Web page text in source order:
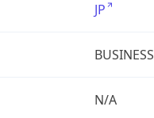
JP
BUSINESS
N/A